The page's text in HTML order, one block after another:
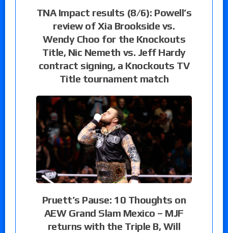
TNA Impact results (8/6): Powell’s
review of Xia Brookside vs.
Wendy Choo for the Knockouts
Title, Nic Nemeth vs. Jeff Hardy
contract signing, a Knockouts TV
Title tournament match
Pruett’s Pause: 10 Thoughts on
AEW Grand Slam Mexico – MJF
returns with the Triple B, Will